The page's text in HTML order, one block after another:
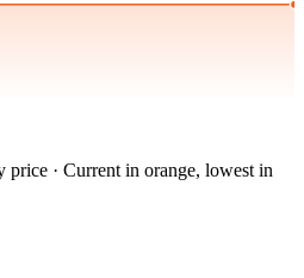
price · Current in orange, lowest in